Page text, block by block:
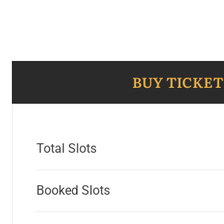
BUY TICKET
Total Slots
Booked Slots